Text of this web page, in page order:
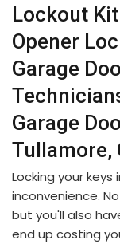
Lockout
Opener
Garage
Garage
Tullamore,
Locking your
inconvenience.
but you'll also
end up costing